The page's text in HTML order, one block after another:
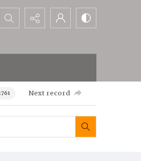
Search...
Next record